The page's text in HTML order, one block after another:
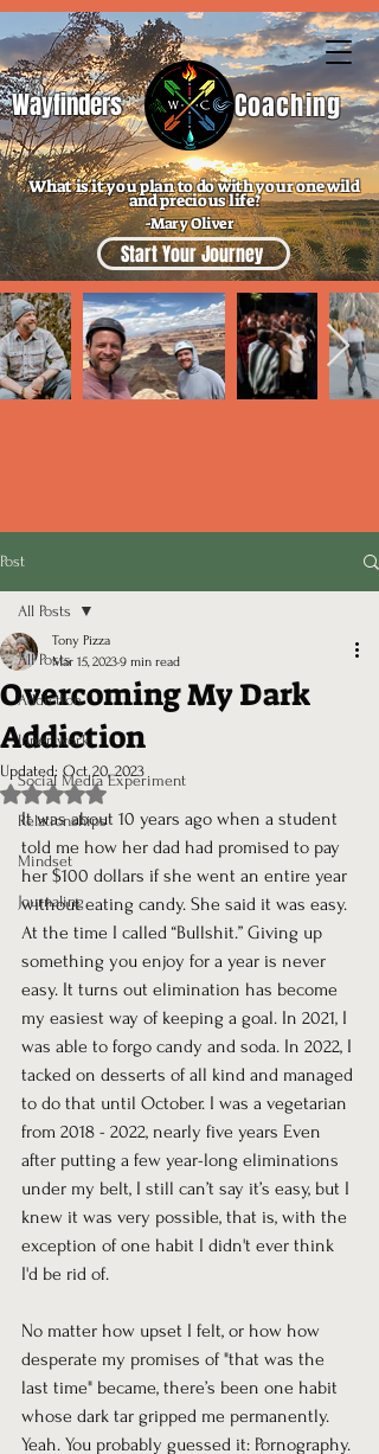
Coaching
Wayfinders
What is it you plan to do with your one wild
and precious life?
-Mary Oliver
Start Your Journey
Post
All Posts
Addiction
Inner work
Social Media Experiment
Relationships
Mindset
Journaling
All Posts
Overcoming My Dark
Addiction
Tony Pizza
Mar 15, 20239 min read
Updated: Oct 20, 2023
Rated NaN out of 5 stars.
It was about 10 years ago when a student
told me how her dad had promised to pay
her $100 dollars if she went an entire year
without eating candy. She said it was easy.
At the time I called “Bullshit.” Giving up
something you enjoy for a year is never
easy. It turns out elimination has become
my easiest way of keeping a goal. In 2021, I
was able to forgo candy and soda. In 2022, I
tacked on desserts of all kind and managed
to do that until October. I was a vegetarian
from 2018 - 2022, nearly five years Even
after putting a few year-long eliminations
under my belt, I still can’t say it’s easy, but I
knew it was very possible, that is, with the
exception of one habit I didn't ever think
I'd be rid of.
No matter how upset I felt, or how how
desperate my promises of "that was the
last time" became, there’s been one habit
whose dark tar gripped me permanently.
Yeah. You probably guessed it: Pornography.